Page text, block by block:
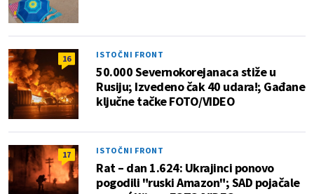
16 ISTOČNI FRONT
50.000 Severnokorejanaca stiže u
Rusiju; Izvedeno čak 40 udara!; Gađane
ključne tačke FOTO/VIDEO
17 ISTOČNI FRONT
Rat – dan 1.624: Ukrajinci ponovo
pogodili "ruski Amazon"; SAD pojačale